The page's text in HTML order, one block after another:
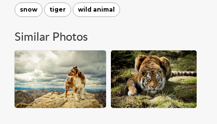
snow tiger wild animal
Similar Photos